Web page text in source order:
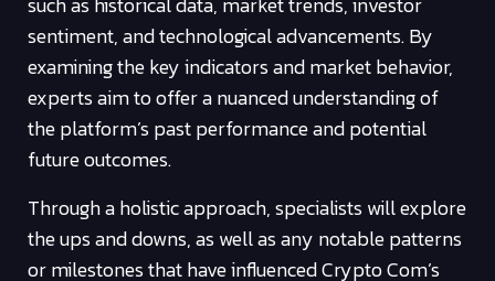
sentiment, and technological advancements. By
examining the key indicators and market behavior,
experts aim to offer a nuanced understanding of
the platform’s past performance and potential
future outcomes.
Through a holistic approach, specialists will explore
the ups and downs, as well as any notable patterns
or milestones that have influenced Crypto Com’s